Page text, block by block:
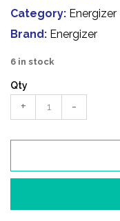
Category: Energizer
Brand: Energizer
6 in stock
Qty
+ -